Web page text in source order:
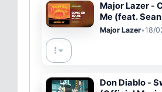
Major Lazer -
Me (feat.
(Official
Major Lazer•18/
Don Diablo -